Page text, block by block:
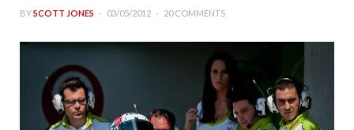
BYSCOTT JONES 03/05/2012 20 COMMENTS